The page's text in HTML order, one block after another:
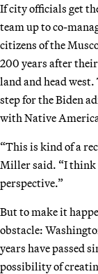
If city officials get
team up to co-
citizens of the
200 years after
land and head
step for the Biden
with Native
“This is kind of a
Miller said. “I think
perspective.”
But to make it
obstacle:
years have passed
possibility of